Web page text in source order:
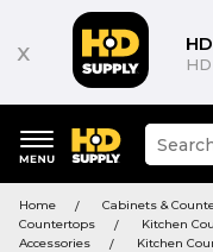
x
keywords
menu
site
and
search
history
Home
Cabinets &
Countertops
Kitchen
Accessories
Kitchen